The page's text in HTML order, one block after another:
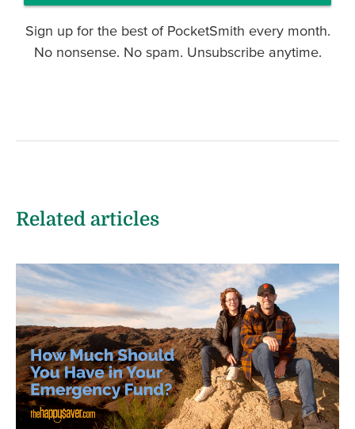
Sign up for the best of PocketSmith every month.
No nonsense. No spam. Unsubscribe anytime.
Related articles